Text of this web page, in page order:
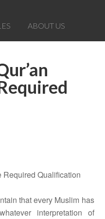
ABOUT US
Required Qualification
that every Muslim has
interpretation of